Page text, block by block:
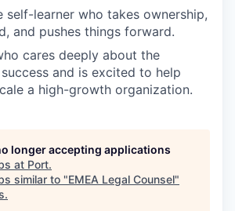
self-learner who takes ownership,
and pushes things forward.
cares deeply about the
success and is excited to help
a high-growth organization.
longer accepting applications
at Port.
similar to "EMEA Legal Counsel"
.